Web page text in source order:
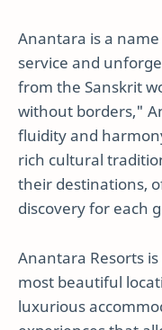
Anantara is a
service and
from the Sanskrit
without borders,"
fluidity and
rich cultural
their destinations,
discovery for each
Anantara Resorts
most beautiful
luxurious